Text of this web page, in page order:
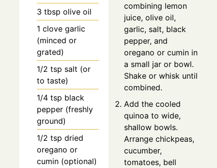
3 tbsp olive oil
1 clove garlic
(minced or
grated)
1/2 tsp salt (or
to taste)
1/4 tsp black
pepper (freshly
ground)
1/2 tsp dried
oregano or
cumin (optional)
combining lemon
juice, olive oil,
garlic, salt, black
pepper, and
oregano or cumin in
a small jar or bowl.
Shake or whisk until
combined.
Add the cooled
quinoa to wide,
shallow bowls.
Arrange chickpeas,
cucumber,
tomatoes, bell